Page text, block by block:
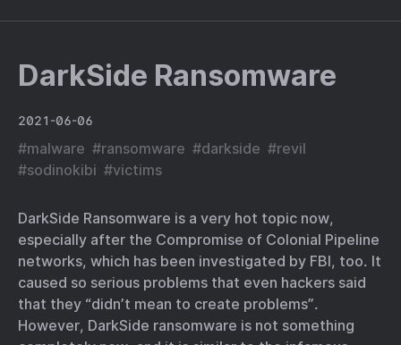
DarkSide Ransomware
2021-06-06
#malware #ransomware #darkside #revil
#sodinokibi #victims
DarkSide Ransomware is a very hot topic now,
especially after the Compromise of Colonial Pipeline
networks, which has been investigated by FBI, too. It
caused so serious problems that even hackers said
that they “didn’t mean to create problems”.
However, DarkSide ransomware is not something